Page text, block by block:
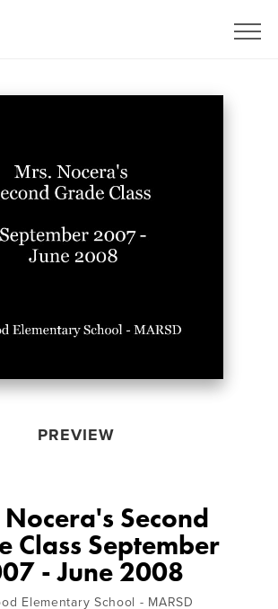
PREVIEW
Second
Class September
- June 2008
Elementary School - MARSD